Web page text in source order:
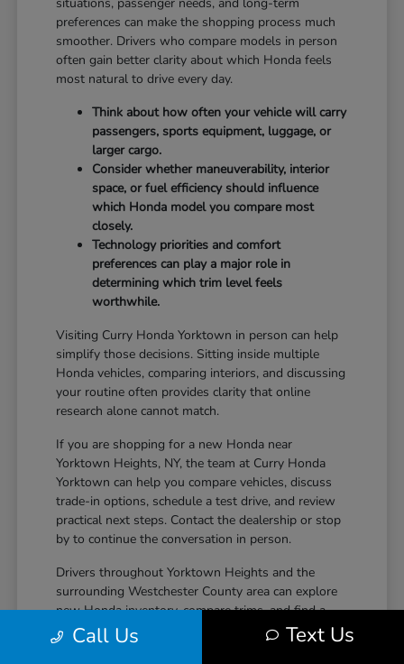
situations, passenger needs, and long-term
preferences can make the shopping process much
smoother. Drivers who compare models in person
often gain better clarity about which Honda feels
most natural to drive every day.
Think about how often your vehicle will carry
passengers, sports equipment, luggage, or
larger cargo.
Consider whether maneuverability, interior
space, or fuel efficiency should influence
which Honda model you compare most
closely.
Technology priorities and comfort
preferences can play a major role in
determining which trim level feels
worthwhile.
Visiting Curry Honda Yorktown in person can help
simplify those decisions. Sitting inside multiple
Honda vehicles, comparing interiors, and discussing
your routine often provides clarity that online
research alone cannot match.
If you are shopping for a new Honda near
Yorktown Heights, NY, the team at Curry Honda
Yorktown can help you compare vehicles, discuss
trade-in options, schedule a test drive, and review
practical next steps. Contact the dealership or stop
by to continue the conversation in person.
Drivers throughout Yorktown Heights and the
surrounding Westchester County area can explore
new Honda inventory, compare trims, and find a
vehicle that fits both daily driving needs and long-
term lifestyle goals at Curry Honda Yorktown.
Call Us Text Us